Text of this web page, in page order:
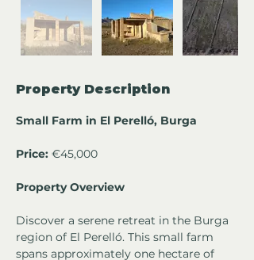
Property Description
Small Farm in El Perelló, Burga
Price: €45,000
Property Overview
Discover a serene retreat in the Burga
region of El Perelló. This small farm
spans approximately one hectare of